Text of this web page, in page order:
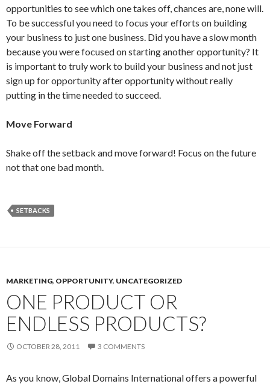
opportunities to see which one takes off, chances are, none will.
To be successful you need to focus your efforts on building
your business to just one business. Did you have a slow month
because you were focused on starting another opportunity? It
is important to truly work to build your business and not just
sign up for opportunity after opportunity without really
putting in the time needed to succeed.
Move Forward
Shake off the setback and move forward! Focus on the future
not that one bad month.
SETBACKS
MARKETING, OPPORTUNITY, UNCATEGORIZED
ONE PRODUCT OR
ENDLESS PRODUCTS?
OCTOBER 28, 2011 3 COMMENTS
As you know, Global Domains International offers a powerful